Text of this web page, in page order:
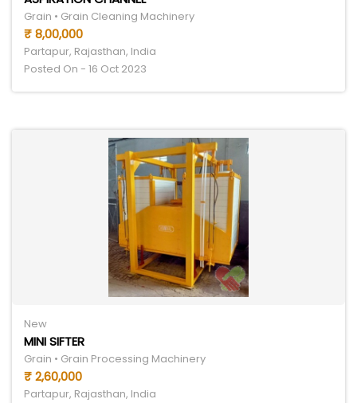
Grain • Grain Cleaning Machinery
₹ 8,00,000
Partapur, Rajasthan, India
Posted On - 16 Oct 2023
New
MINI SIFTER
Grain • Grain Processing Machinery
₹ 2,60,000
Partapur, Rajasthan, India